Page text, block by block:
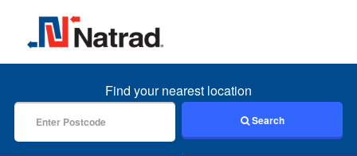
MENU
Find your nearest location
Search